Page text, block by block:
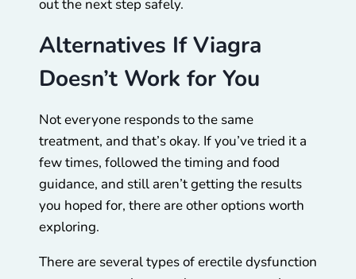
out the next step safely.
Alternatives If Viagra
Doesn’t Work for You
Not everyone responds to the same
treatment, and that’s okay. If you’ve tried it a
few times, followed the timing and food
guidance, and still aren’t getting the results
you hoped for, there are other options worth
exploring.
There are several types of erectile dysfunction